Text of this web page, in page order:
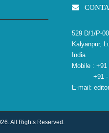
529 D/1/P-
Kalyanpur,
India
Mobile : +91
+91 -
E-mail:
All Rights Reserved.